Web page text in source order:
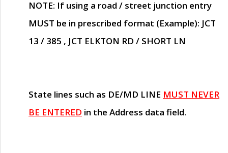
NOTE: If using a road / street junction entry
MUST be in prescribed format (Example): JCT
13 / 385 , JCT ELKTON RD / SHORT LN
State lines such as DE/MD LINE MUST NEVER
BE ENTERED in the Address data field.